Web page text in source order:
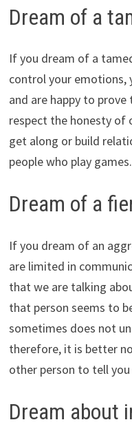
Dream of a
If you dream of a
control your emotions,
and are happy to
respect the honesty of
get along or build
people who play games.
Dream of a
If you dream of an
are limited in
that we are talking
that person seems to
sometimes does not
therefore, it is better
other person to tell
Dream about